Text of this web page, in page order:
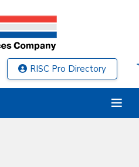
RISC Pro Directory